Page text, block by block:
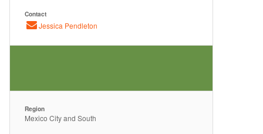
Contact
Jessica Pendleton
Region
Mexico City and South